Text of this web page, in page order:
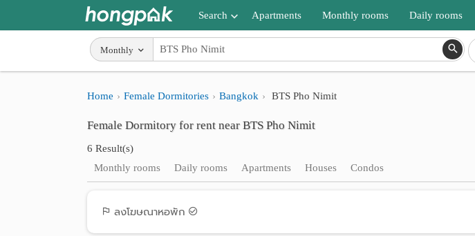
Search
Apartments near me
Search by BTS/MRT
Search by province
Search by University
Apartments Monthly rooms Daily rooms
Monthly
Home Female Dormitories Bangkok BTS Pho Nimit
Female Dormitory for rent near BTS Pho Nimit
6 Result(s)
Monthly rooms Daily rooms Apartments Houses Condos
ลงโฆษณาหอพัก